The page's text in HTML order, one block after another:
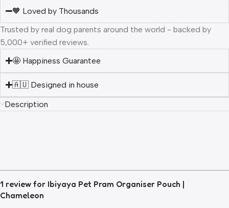
🧡 Loved by Thousands
Trusted by real dog parents around the world - backed by
5,000+ verified reviews.
🤩 Happiness Guarantee
🇦🇺 Designed in house
Description
1 review for Ibiyaya Pet Pram Organiser Pouch |
Chameleon